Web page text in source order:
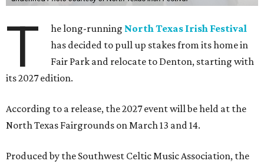
T he long-running North Texas Irish Festival
has decided to pull up stakes from its home in
Fair Park and relocate to Denton, starting with
its 2027 edition.
According to a release, the 2027 event will be held at the
North Texas Fairgrounds on March 13 and 14.
Produced by the Southwest Celtic Music Association, the